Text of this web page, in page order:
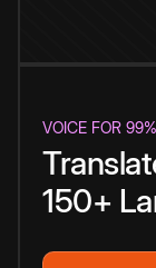
VOICE FOR
150+